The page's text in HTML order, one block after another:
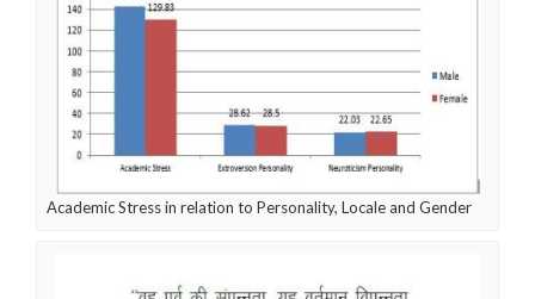
Academic Stress in relation to Personality, Locale and Gender